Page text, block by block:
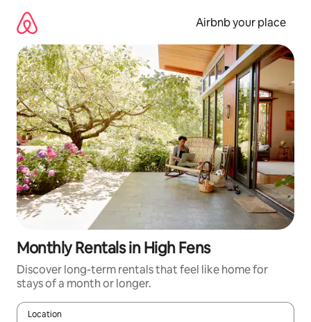
content
Airbnb your place
Monthly Rentals in High Fens
Discover long-term rentals that feel like home for
stays of a month or longer.
Location